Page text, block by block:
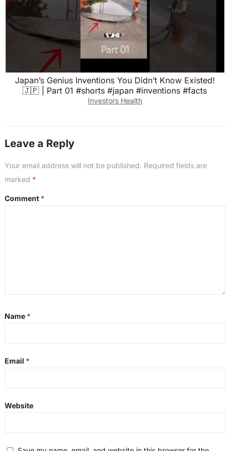
Japan’s Genius Inventions You Didn’t Know Existed!
🇯🇵 | Part 01 #shorts #japan #inventions #facts
Investors Health
Leave a Reply
Your email address will not be published. Required fields are
marked *
Comment *
Name *
Email *
Website